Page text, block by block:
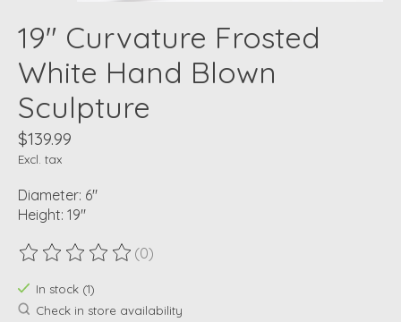
19" Curvature Frosted
White Hand Blown
Sculpture
$139.99
Excl. tax
Diameter: 6"
Height: 19"
The rating of this product is
(0)
In stock (1)
Check in store availability